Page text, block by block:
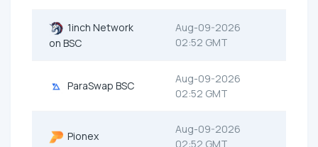
1inch Network
on BSC
Aug-09-2026
02:52 GMT
ParaSwap BSC
Aug-09-2026
02:52 GMT
Pionex
Aug-09-2026
02:52 GMT